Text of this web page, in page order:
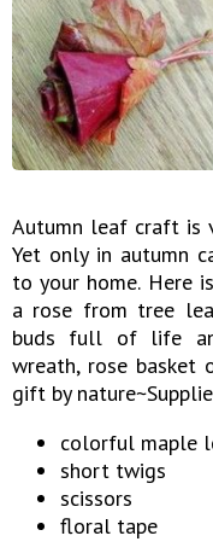
Autumn leaf craft is
Yet only in autumn
to your home. Here
a rose from tree
buds full of life
wreath, rose basket
gift by
colorful maple
short twigs
scissors
floral tape